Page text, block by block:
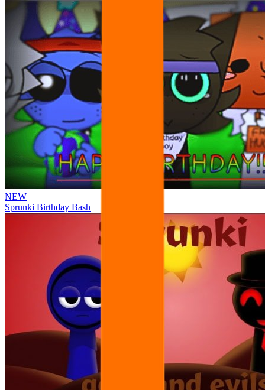
NEW
Sprunki Birthday Bash